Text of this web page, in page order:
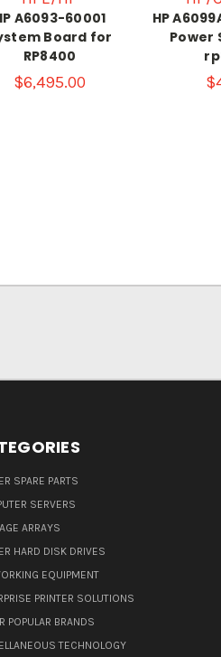
A6093-60001
Board for
RP8400
$6,495.00
HP
Power
SPARE PARTS
SERVERS
ARRAYS
HARD DISK DRIVES
EQUIPMENT
PRINTER SOLUTIONS
POPULAR BRANDS
TECHNOLOGY